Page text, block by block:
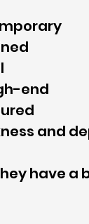
end
and
have a